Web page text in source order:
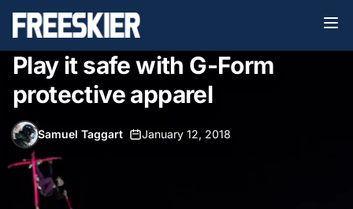
Play it safe with G-Form
protective apparel
Samuel Taggart January 12, 2018